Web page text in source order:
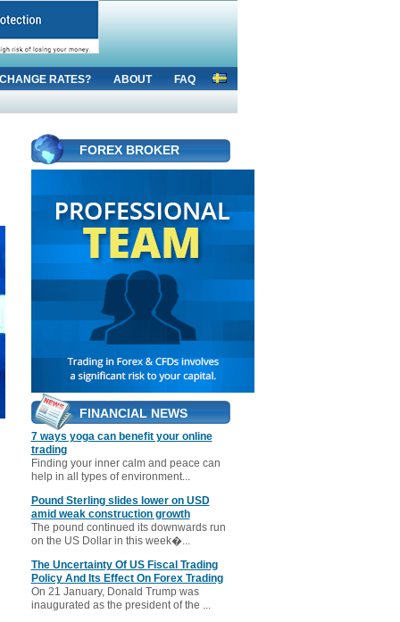
RATES? ABOUT FAQ
FOREX BROKER
FINANCIAL NEWS
7 ways yoga can benefit your online
trading
Finding your inner calm and peace can
help in all types of environment...
Pound Sterling slides lower on USD
amid weak construction growth
The pound continued its downwards run
on the US Dollar in this week�...
The Uncertainty Of US Fiscal Trading
Policy And Its Effect On Forex Trading
On 21 January, Donald Trump was
inaugurated as the president of the ...